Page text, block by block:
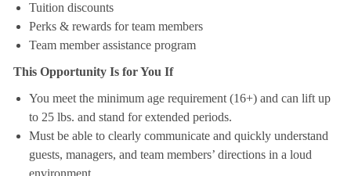
Tuition discounts
Perks & rewards for team members
Team member assistance program
This Opportunity Is for You If
You meet the minimum age requirement (16+) and can lift up
to 25 lbs. and stand for extended periods.
Must be able to clearly communicate and quickly understand
guests, managers, and team members’ directions in a loud